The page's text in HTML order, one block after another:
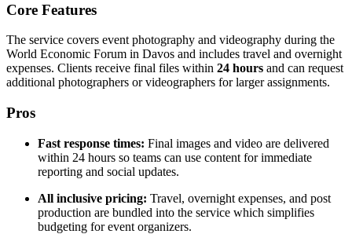
Core Features
The service covers event photography and videography during the
World Economic Forum in Davos and includes travel and overnight
expenses. Clients receive final files within 24 hours and can request
additional photographers or videographers for larger assignments.
Pros
Fast response times: Final images and video are delivered
within 24 hours so teams can use content for immediate
reporting and social updates.
All inclusive pricing: Travel, overnight expenses, and post
production are bundled into the service which simplifies
budgeting for event organizers.